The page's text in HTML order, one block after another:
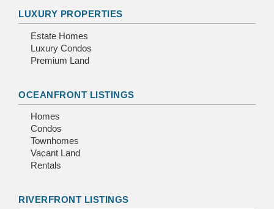
LUXURY PROPERTIES
Estate Homes
Luxury Condos
Premium Land
OCEANFRONT LISTINGS
Homes
Condos
Townhomes
Vacant Land
Rentals
RIVERFRONT LISTINGS